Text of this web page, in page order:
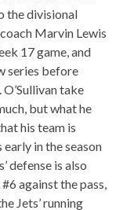
the divisional
Marvin Lewis
17 game, and
series before
take
but what he
his team is
in the season
defense is also
against the pass,
Jets’ running